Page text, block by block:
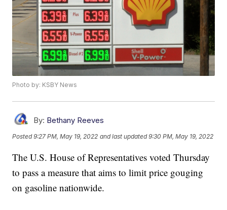
Photo by: KSBY News
By: Bethany Reeves
Posted9:27 PM, May 19, 2022 and last updated 9:30 PM, May 19, 2022
The U.S. House of Representatives voted Thursday
to pass a measure that aims to limit price gouging
on gasoline nationwide.